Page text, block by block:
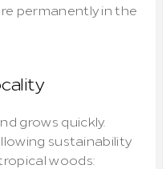
permanently in the
grows quickly.
sustainability
woods: